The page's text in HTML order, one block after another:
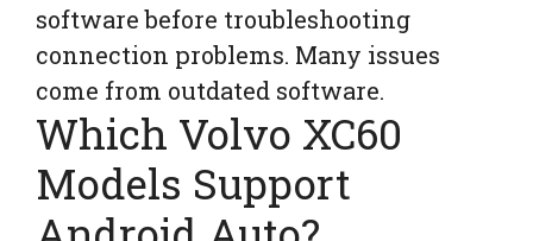
software before troubleshooting
connection problems. Many issues
come from outdated software.
Which Volvo XC60
Models Support